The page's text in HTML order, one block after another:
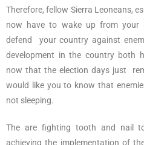
Therefore, fellow Sierra Leoneans,
now have to wake up from your
defend your country against
development in the country both
now that the election days just
would like you to know that
not sleeping.
The are fighting tooth and nail
achieving the implementation of